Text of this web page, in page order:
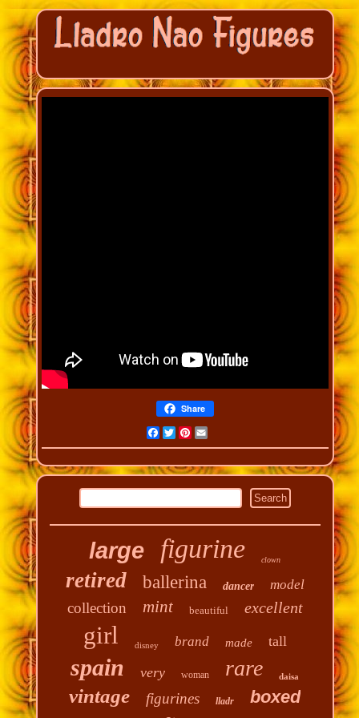
Share
Facebook
Twitter
Pinterest
Email
large figurine clown
retired ballerina dancer model
collection mint beautiful excellent
girl disney brand made tall
spain very woman rare daisa
vintage figurines lladr boxed